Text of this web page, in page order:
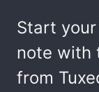
Start
note with
from